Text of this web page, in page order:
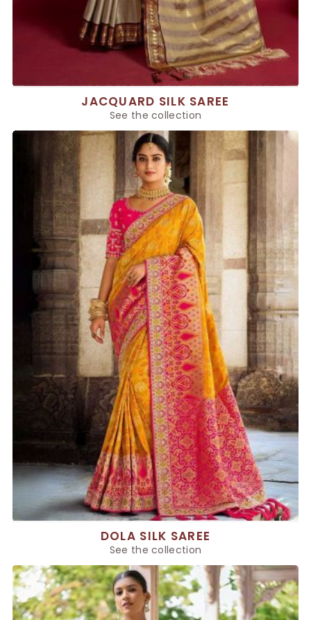
JACQUARD SILK SAREE
See the collection
DOLA SILK SAREE
See the collection